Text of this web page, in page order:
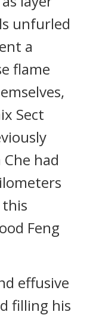
unfurled
a
flame
Sect
had
Feng
effusive
filling his